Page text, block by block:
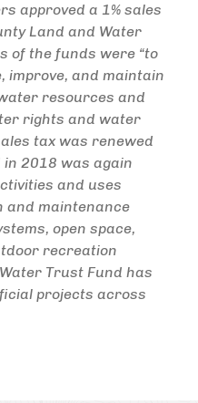
approved a 1% sales
Land and Water
of the funds were “to
improve, and maintain
resources and
rights and water
tax was renewed
2018 was again
and uses
and maintenance
open space,
recreation
Trust Fund has
projects across